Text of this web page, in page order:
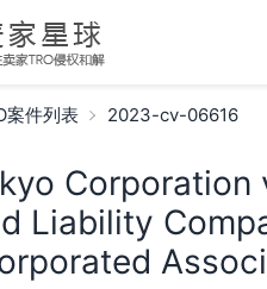
案件列表 2023-cv-06616
Liability